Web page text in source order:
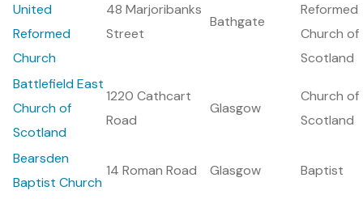
United
Reformed
Church
48 Marjoribanks
Street
Bathgate
Reformed
Church of
Scotland
Battlefield East
Church of
Scotland
1220 Cathcart
Road
Glasgow
Church of
Scotland
Bearsden
Baptist Church
14 Roman Road Glasgow Baptist